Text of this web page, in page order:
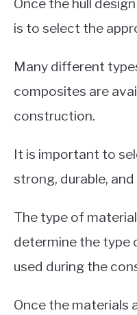
Once the hull
is to select the
Many different
composites are
construction.
It is important to
strong, durable,
The type of
determine the type
used during the
Once the materials